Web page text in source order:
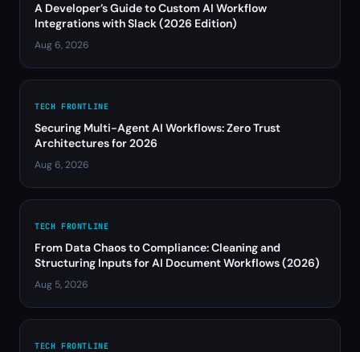
A Developer’s Guide to Custom AI Workflow
Integrations with Slack (2026 Edition)
Aug 6, 2026
TECH FRONTLINE
Securing Multi-Agent AI Workflows: Zero Trust
Architectures for 2026
Aug 6, 2026
TECH FRONTLINE
From Data Chaos to Compliance: Cleaning and
Structuring Inputs for AI Document Workflows (2026)
Aug 5, 2026
TECH FRONTLINE